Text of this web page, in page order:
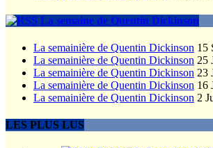
La semaine de Quentin Dickinson
La semainière de Quentin Dickinson 15
La semainière de Quentin Dickinson 25
La semainière de Quentin Dickinson 23
La semainière de Quentin Dickinson 16
La semainière de Quentin Dickinson 2
LES PLUS LUS